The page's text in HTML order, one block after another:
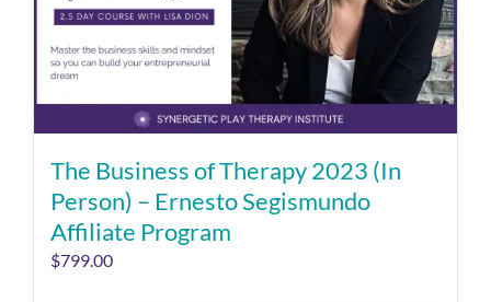
The Business of Therapy 2023 (In
Person) – Ernesto Segismundo
Affiliate Program
$799.00